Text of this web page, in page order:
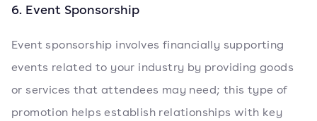
6. Event Sponsorship
Event sponsorship involves financially supporting
events related to your industry by providing goods
or services that attendees may need; this type of
promotion helps establish relationships with key